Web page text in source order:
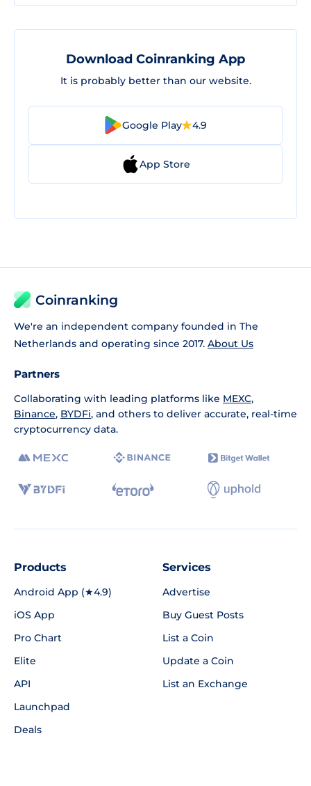
Download Coinranking App
It is probably better than our website.
Google Play 4.9
App Store
Coinranking
We're an independent company founded in The
Netherlands and operating since 2017. About Us
Partners
Collaborating with leading platforms like MEXC,
Binance, BYDFi, and others to deliver accurate, real-time
cryptocurrency data.
Products
Android App (★4.9)
iOS App
Pro Chart
Elite
API
Launchpad
Deals
Services
Advertise
Buy Guest Posts
List a Coin
Update a Coin
List an Exchange